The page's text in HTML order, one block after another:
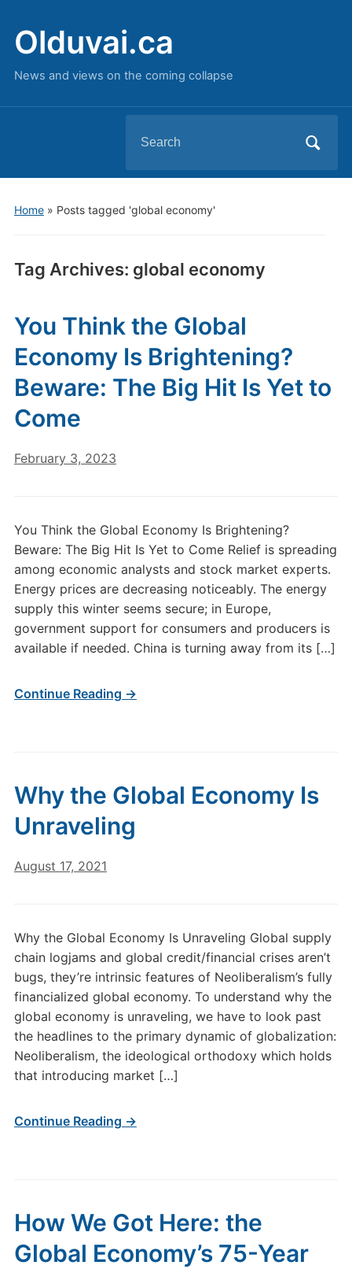
Olduvai.ca
News and views on the coming collapse
for:
Home» Posts tagged 'global economy'
Tag Archives: global economy
You Think the Global
Economy Is Brightening?
Beware: The Big Hit Is Yet to
Come
February 3, 2023
You Think the Global Economy Is Brightening?
Beware: The Big Hit Is Yet to Come Relief is spreading
among economic analysts and stock market experts.
Energy prices are decreasing noticeably. The energy
supply this winter seems secure; in Europe,
government support for consumers and producers is
available if needed. China is turning away from its […]
Continue Reading →
Why the Global Economy Is
Unraveling
August 17, 2021
Why the Global Economy Is Unraveling Global supply
chain logjams and global credit/financial crises aren’t
bugs, they’re intrinsic features of Neoliberalism’s fully
financialized global economy. To understand why the
global economy is unraveling, we have to look past
the headlines to the primary dynamic of globalization:
Neoliberalism, the ideological orthodoxy which holds
that introducing market […]
Continue Reading →
How We Got Here: the
Global Economy’s 75-Year